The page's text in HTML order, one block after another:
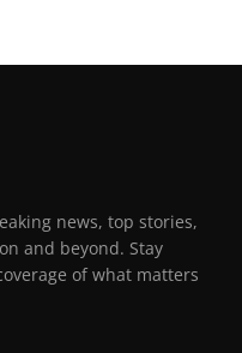
news, top stories,
and beyond. Stay
of what matters